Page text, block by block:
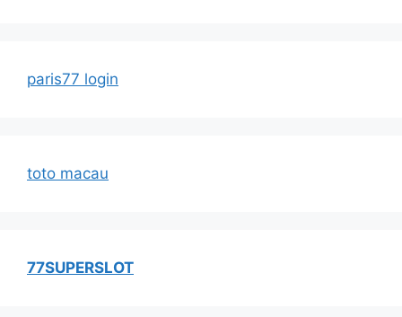
paris77 login
toto macau
77SUPERSLOT